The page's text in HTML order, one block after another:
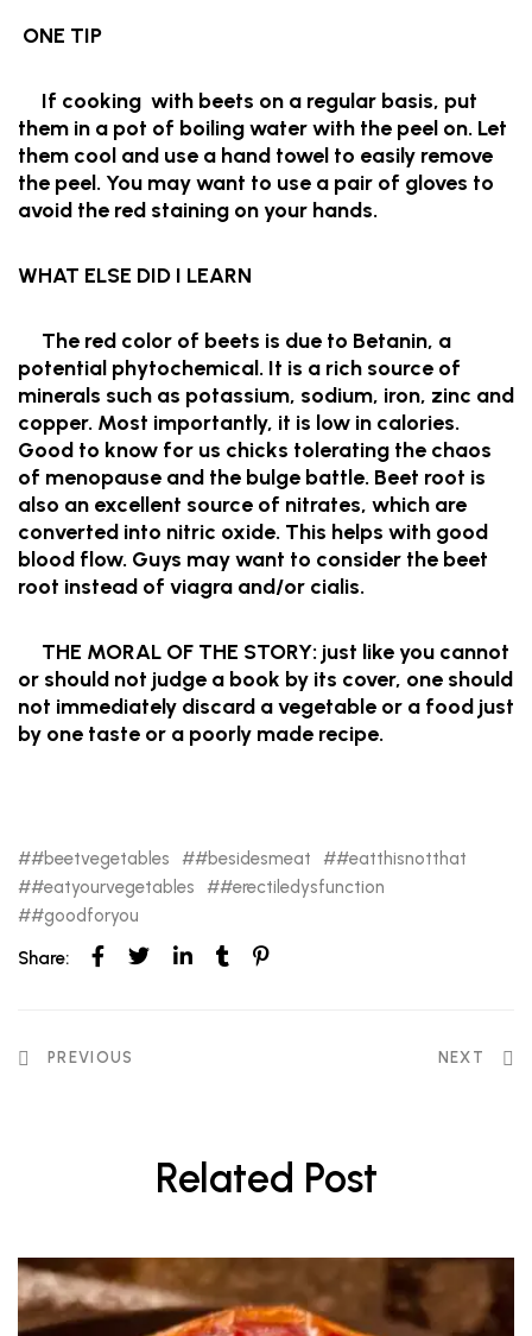
ONE TIP
If cooking with beets on a regular basis, put
them in a pot of boiling water with the peel on. Let
them cool and use a hand towel to easily remove
the peel. You may want to use a pair of gloves to
avoid the red staining on your hands.
WHAT ELSE DID I LEARN
The red color of beets is due to Betanin, a
potential phytochemical. It is a rich source of
minerals such as potassium, sodium, iron, zinc and
copper. Most importantly, it is low in calories.
Good to know for us chicks tolerating the chaos
of menopause and the bulge battle. Beet root is
also an excellent source of nitrates, which are
converted into nitric oxide. This helps with good
blood flow. Guys may want to consider the beet
root instead of viagra and/or cialis.
THE MORAL OF THE STORY: just like you cannot
or should not judge a book by its cover, one should
not immediately discard a vegetable or a food just
by one taste or a poorly made recipe.
#beetvegetables #besidesmeat
#eatthisnotthat
#eatyourvegetables
#erectiledysfunction
#goodforyou
Share:
PREVIOUS NEXT
Related Post